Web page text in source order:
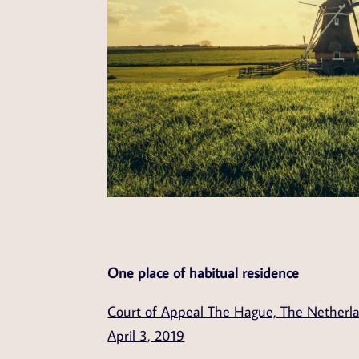
One place of habitual residence
Court of Appeal The Hague, The
April 3, 2019